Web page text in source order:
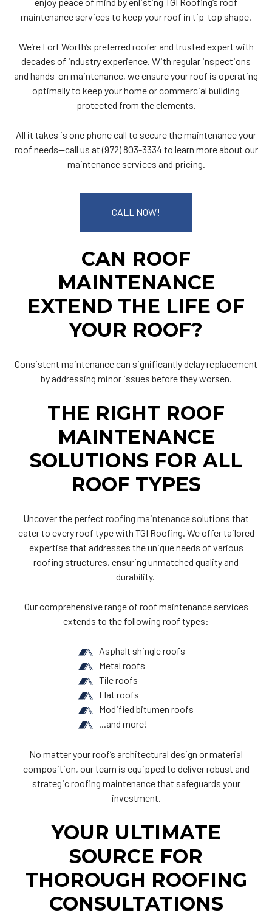
maintenance services to keep your roof in tip-top shape.
We’re Fort Worth’s preferred rooferand trusted expert with
decades of industry experience. With regular inspections
and hands-on maintenance, we ensure your roof is operating
optimally to keep your home or commercial building
protected from the elements.
All it takes is one phone call to secure the maintenance your
roof needs—call us at (972) 803-3334 to learn more about our
maintenance services and pricing.
CALL NOW!
CAN ROOF
MAINTENANCE
EXTEND THE LIFE OF
YOUR ROOF?
Consistent maintenance can significantly delay replacement
by addressing minor issues before they worsen.
THE RIGHT ROOF
MAINTENANCE
SOLUTIONS FOR ALL
ROOF TYPES
Uncover the perfect roofing maintenance solutions that
cater to every roof type with TGI Roofing. We offer tailored
expertise that addresses the unique needs of various
roofing structures, ensuring unmatched quality and
durability.
Our comprehensive range of roof maintenance services
extends to the following roof types:
Asphalt shingle roofs
Metal roofs
Tile roofs
Flat roofs
Modified bitumen roofs
...and more!
No matter your roof’s architectural design or material
composition, our team is equipped to deliver robust and
strategic roofing maintenance that safeguards your
investment.
YOUR ULTIMATE
SOURCE FOR
THOROUGH ROOFING
CONSULTATIONS